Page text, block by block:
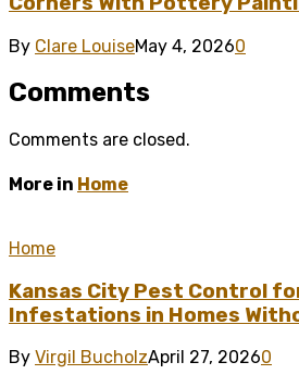
By Clare LouiseMay 4, 20260
Comments
Comments are closed.
More in Home
Home
Kansas City Pest Control
Infestations in Homes
By Virgil BucholzApril 27, 20260